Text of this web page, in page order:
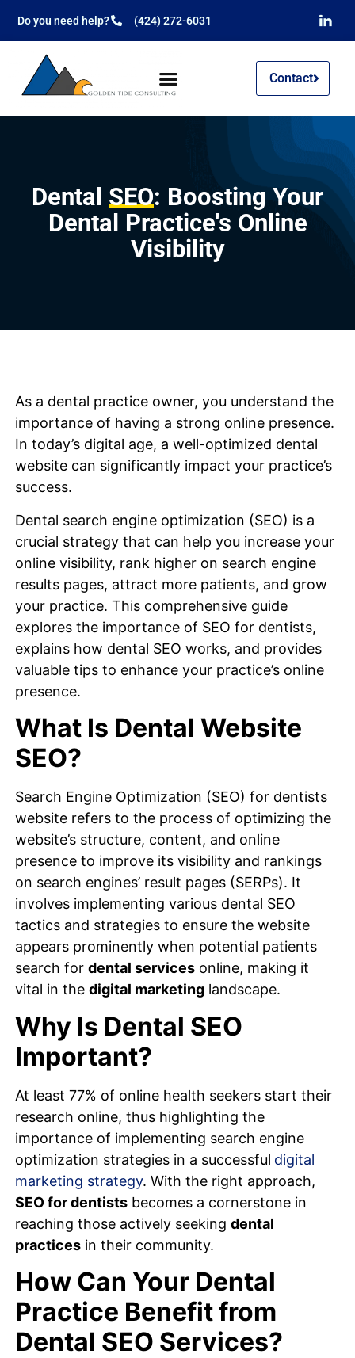
Do you need help? (424) 272-6031
Contact
Dental SEO: Boosting Your
Dental Practice's Online
Visibility
As a dental practice owner, you understand the
importance of having a strong online presence.
In today’s digital age, a well-optimized dental
website can significantly impact your practice’s
success.
Dental search engine optimization (SEO) is a
crucial strategy that can help you increase your
online visibility, rank higher on search engine
results pages, attract more patients, and grow
your practice. This comprehensive guide
explores the importance of SEO for dentists,
explains how dental SEO works, and provides
valuable tips to enhance your practice’s online
presence.
What Is Dental Website
SEO?
Search Engine Optimization (SEO) for dentists
website refers to the process of optimizing the
website’s structure, content, and online
presence to improve its visibility and rankings
on search engines’ result pages (SERPs). It
involves implementing various dental SEO
tactics and strategies to ensure the website
appears prominently when potential patients
search for dental servicesonline, making it
vital in the digital marketinglandscape.
Why Is Dental SEO
Important?
At least 77% of online health seekers start their
research online, thus highlighting the
importance of implementing search engine
optimization strategies in a successful digital
marketing strategy. With the right approach,
SEO for dentistsbecomes a cornerstone in
reaching those actively seeking dental
practicesin their community.
How Can Your Dental
Practice Benefit from
Dental SEO Services?